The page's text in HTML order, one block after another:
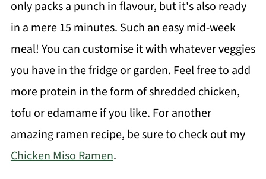
only packs a punch in flavour, but it's also ready
in a mere 15 minutes. Such an easy mid-week
meal! You can customise it with whatever veggies
you have in the fridge or garden. Feel free to add
more protein in the form of shredded chicken,
tofu or edamame if you like. For another
amazing ramen recipe, be sure to check out my
Chicken Miso Ramen.